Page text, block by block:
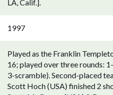
LA, Calif.].
1997
Played as the Franklin
16; played over three rounds:
3-scramble). Second-placed
Scott Hoch (USA) finished 2